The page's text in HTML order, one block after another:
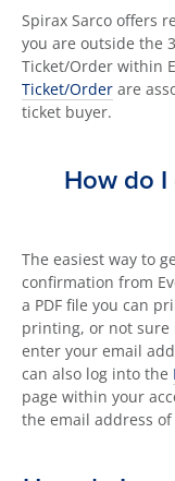
Spirax Sarco offers
you are outside the
Ticket/Order within
Ticket/Order are
ticket buyer.
How do
The easiest way to
confirmation from
a PDF file you can
printing, or not sure
enter your email
can also log into the
page within your
the email address